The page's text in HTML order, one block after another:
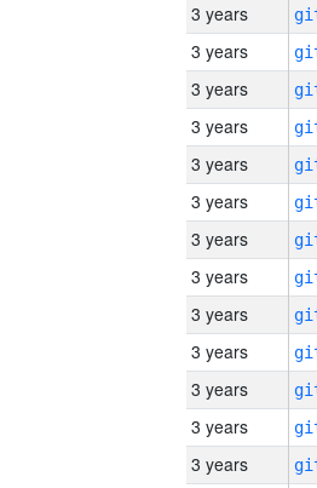
3 years
3 years
3 years
3 years
3 years
3 years
3 years
3 years
3 years
3 years
3 years
3 years
3 years